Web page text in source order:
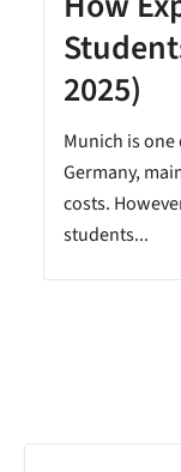
2025)
Munich is
Germany,
costs.
students...